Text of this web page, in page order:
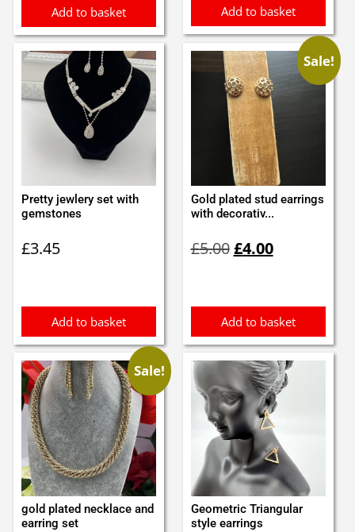
Add to basket Add to basket
Pretty jewlery set with
gemstones
£3.45
Add to basket
Sale!
Gold plated stud earrings
with decorativ...
£5.00price
£4.00price
Add to basket
Sale!
gold plated necklace and
earring set
Geometric Triangular
style earrings